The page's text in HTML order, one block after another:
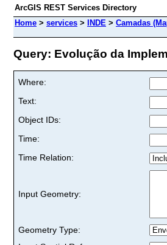
ArcGIS REST Services Directory
Home > services > INDE > Camadas
Query: Evolução da
Where:
Text:
Object IDs:
Time:
Time Relation:
Input Geometry:
Geometry Type: